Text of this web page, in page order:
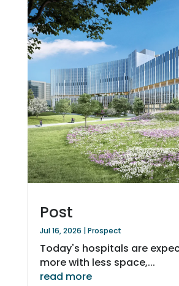
Post
Jul 16, 2026 |Prospect
Today's hospitals are
more with less space,...
read more